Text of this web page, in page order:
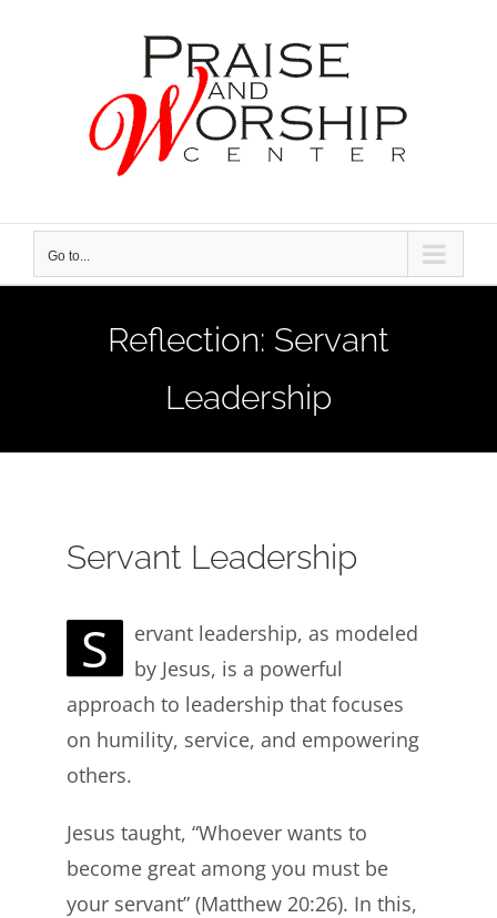
Go to...
Reflection: Servant
Leadership
Servant Leadership
S
ervant leadership, as modeled
by Jesus, is a powerful
approach to leadership that focuses
on humility, service, and empowering
others.
Jesus taught, “Whoever wants to
become great among you must be
your servant” (Matthew 20:26). In this,